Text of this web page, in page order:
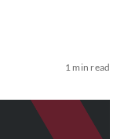
1 min read